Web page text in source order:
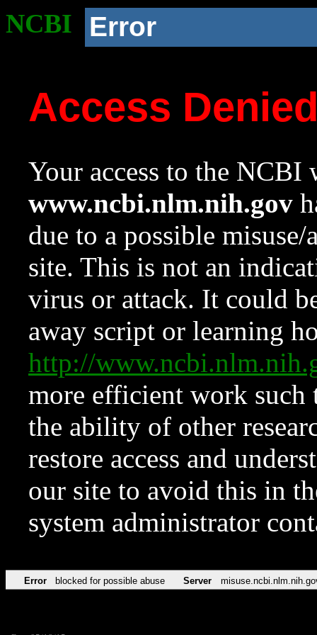
NCBI Error
Access
Your access to the NCBI
www.ncbi.nlm.nih.gov
due to a possible
site. This is not an
virus or attack. It could
away script or learning
http://
more efficient work such
the ability of other
restore access and
our site to avoid this in
system administrator
Error blocked for possible abuse Server